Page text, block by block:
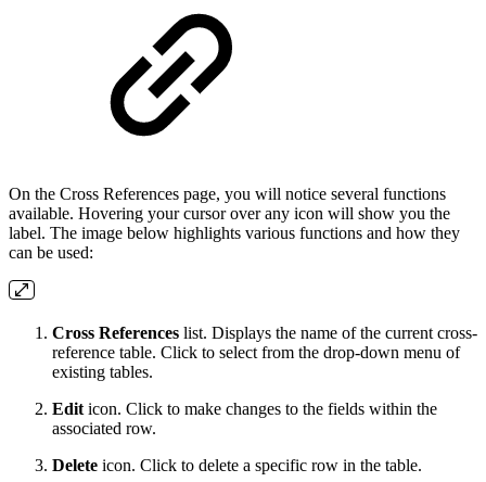
On the Cross References page, you will notice several functions
available. Hovering your cursor over any icon will show you the
label. The image below highlights various functions and how they
can be used:
Cross References list. Displays the name of the current cross-
reference table. Click to select from the drop-down menu of
existing tables.
Edit icon. Click to make changes to the fields within the
associated row.
Delete icon. Click to delete a specific row in the table.